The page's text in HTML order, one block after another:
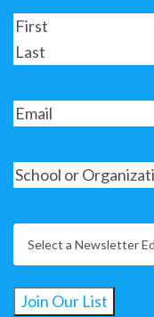
Join Our List